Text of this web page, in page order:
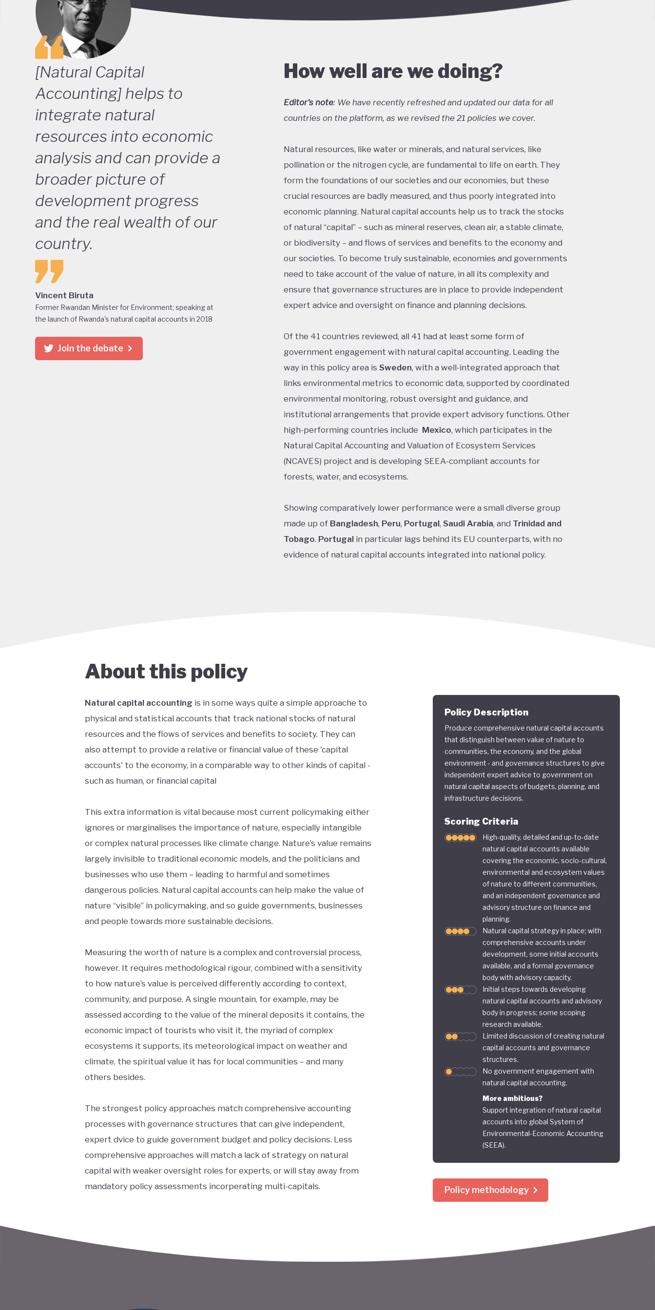
How well are we doing?
Editor's note: We have recently refreshed and updated our data for all
countries on the platform, as we revised the 21 policies we cover.
Natural resources, like water or minerals, and natural services, like
pollination or the nitrogen cycle, are fundamental to life on earth. They
form the foundations of our societies and our economies, but these
crucial resources are badly measured, and thus poorly integrated into
economic planning. Natural capital accounts help us to track the stocks
of natural “capital” – such as mineral reserves, clean air, a stable climate,
or biodiversity – and flows of services and benefits to the economy and
our societies. To become truly sustainable, economies and governments
need to take account of the value of nature, in all its complexity and
ensure that governance structures are in place to provide independent
expert advice and oversight on finance and planning decisions.
Of the 41 countries reviewed, all 41 had at least some form of
government engagement with natural capital accounting. Leading the
way in this policy area is Sweden, with a well-integrated approach that
links environmental metrics to economic data, supported by coordinated
environmental monitoring, robust oversight and guidance, and
institutional arrangements that provide expert advisory functions. Other
high-performing countries include Mexico, which participates in the
Natural Capital Accounting and Valuation of Ecosystem Services
(NCAVES) project and is developing SEEA-compliant accounts for
forests, water, and ecosystems.
Showing comparatively lower performance were a small diverse group
made up of Bangladesh, Peru, Portugal, Saudi Arabia, and Trinidad and
Tobago. Portugal in particular lags behind its EU counterparts, with no
evidence of natural capital accounts integrated into national policy.
[Natural Capital
Accounting] helps to
integrate natural
resources into economic
analysis and can provide a
broader picture of
development progress
and the real wealth of our
country.
Vincent Biruta
Former Rwandan Minister for Environment; speaking at
the launch of Rwanda's natural capital accounts in 2018
Join the debate
About this policy
Natural capital accounting is in some ways quite a simple approache to
physical and statistical accounts that track national stocks of natural
resources and the flows of services and benefits to society. They can
also attempt to provide a relative or financial value of these 'capital
accounts' to the economy, in a comparable way to other kinds of capital -
such as human, or financial capital
This extra information is vital because most current policymaking either
ignores or marginalises the importance of nature, especially intangible
or complex natural processes like climate change. Nature’s value remains
largely invisible to traditional economic models, and the politicians and
businesses who use them – leading to harmful and sometimes
dangerous policies. Natural capital accounts can help make the value of
nature “visible” in policymaking, and so guide governments, businesses
and people towards more sustainable decisions.
Measuring the worth of nature is a complex and controversial process,
however. It requires methodological rigour, combined with a sensitivity
to how nature’s value is perceived differently according to context,
community, and purpose. A single mountain, for example, may be
assessed according to the value of the mineral deposits it contains, the
economic impact of tourists who visit it, the myriad of complex
ecosystems it supports, its meteorological impact on weather and
climate, the spiritual value it has for local communities – and many
others besides.
The strongest policy approaches match comprehensive accounting
processes with governance structures that can give independent,
expert dvice to guide government budget and policy decisions. Less
comprehensive approaches will match a lack of strategy on natural
capital with weaker oversight roles for experts, or will stay away from
mandatory policy assessments incorperating multi-capitals.
Policy Description
Produce comprehensive natural capital accounts
that distinguish between value of nature to
communities, the economy, and the global
environment - and governance structures to give
independent expert advice to government on
natural capital aspects of budgets, planning, and
infrastructure decisions.
Scoring Criteria
High-quality, detailed and up-to-date
natural capital accounts available
covering the economic, socio-cultural,
environmental and ecosystem values
of nature to different communities,
and an independent governance and
advisory structure on finance and
planning.
Natural capital strategy in place; with
comprehensive accounts under
development, some initial accounts
available, and a formal governance
body with advisory capacity.
Initial steps towards developing
natural capital accounts and advisory
body in progress; some scoping
research available.
Limited discussion of creating natural
capital accounts and governance
structures.
No government engagement with
natural capital accounting.
More ambitious?
Support integration of natural capital
accounts into global System of
Environmental-Economic Accounting
(SEEA).
Policy methodology